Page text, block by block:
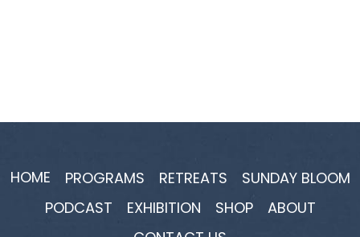
HOME PROGRAMS RETREATS
SUNDAY BLOOM
PODCAST
EXHIBITION SHOP
ABOUT